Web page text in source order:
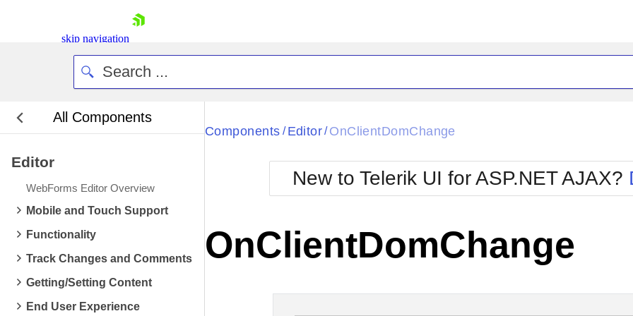
skip navigation
Contact Us
Request Trial
All Components
Editor
WebForms Editor Overview
Mobile and Touch Support
Functionality
Track Changes and Comments
Getting/Setting Content
End User Experience
Black
BlackMetroTouch
Bootstrap
Default
Glow
Metro
MetroTouch
Office2007
Office2010Blue
Office2010Silver
Components / Editor/ OnClientDomChange
New to Telerik UI for ASP.NET AJAX?
OnClientDomChange